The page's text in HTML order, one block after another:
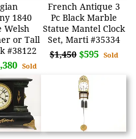
1840
Welsh
or Tall
#38122
Sold
French Antique 3
Pc Black Marble
Statue Mantel Clock
Set, Marti #35334
$1,450 $595 Sold